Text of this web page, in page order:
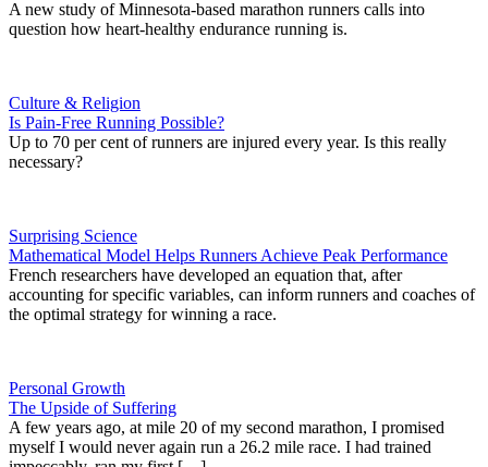
A new study of Minnesota-based marathon runners calls into
question how heart-healthy endurance running is.
Culture & Religion
Is Pain-Free Running Possible?
Up to 70 per cent of runners are injured every year. Is this really
necessary?
Surprising Science
Mathematical Model Helps Runners Achieve Peak Performance
French researchers have developed an equation that, after
accounting for specific variables, can inform runners and coaches of
the optimal strategy for winning a race.
Personal Growth
The Upside of Suffering
A few years ago, at mile 20 of my second marathon, I promised
myself I would never again run a 26.2 mile race. I had trained